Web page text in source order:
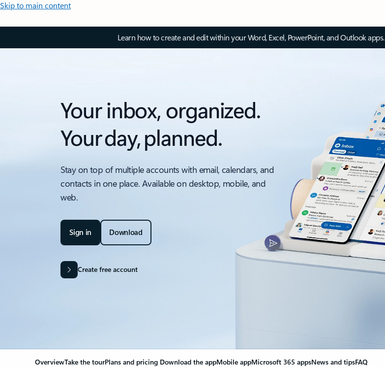
Skip to main content
Learn how to create and edit within your Word, Excel, PowerPoint, and Outlook apps.
Your inbox, organized.
Your day, planned.
Stay on top of multiple accounts with email, calendars, and
contacts in one place. Available on desktop, mobile, and
web.
Sign in Download
Create free account
OverviewTake the tourPlans and pricing Download the appMobile appMicrosoft 365 appsNews and tipsFAQ